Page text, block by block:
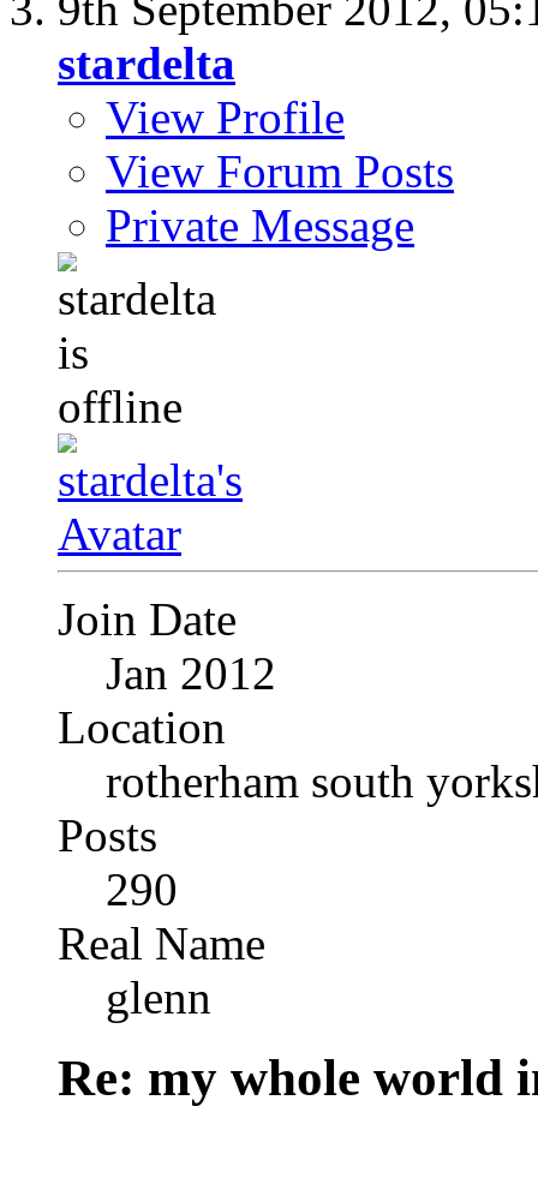
stardelta
View Profile
View Forum Posts
Private Message
Join Date
Jan 2012
Location
rotherham south
Posts
290
Real Name
glenn
Re: my whole world